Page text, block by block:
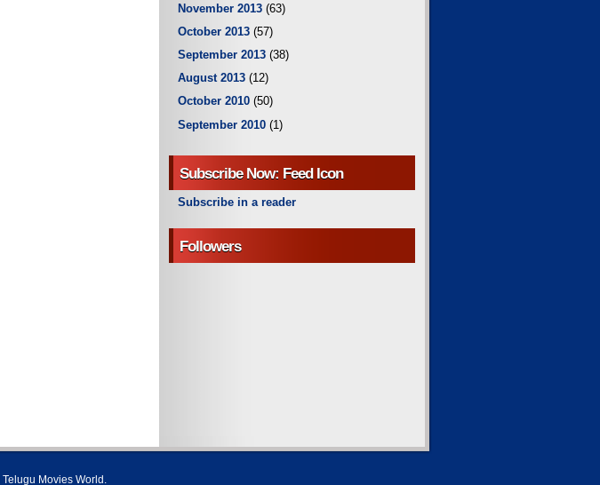
November 2013 (63)
October 2013 (57)
September 2013 (38)
August 2013 (12)
October 2010 (50)
September 2010 (1)
Subscribe Now: Feed Icon
Subscribe in a reader
Followers
Telugu Movies World.